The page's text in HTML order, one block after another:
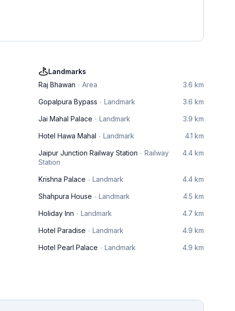
Landmarks
Raj Bhawan
Area 3.6 km
Gopalpura Bypass Landmark 3.6 km
Jai Mahal Palace Landmark 3.9 km
Hotel Hawa Mahal Landmark 4.1 km
Jaipur Junction Railway Station
Railway
Station
4.4 km
Krishna Palace Landmark 4.4 km
Shahpura House Landmark 4.5 km
Holiday Inn Landmark 4.7 km
Hotel Paradise Landmark 4.9 km
Hotel Pearl Palace Landmark 4.9 km